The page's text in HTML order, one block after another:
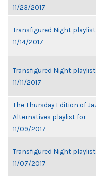
11/23/2017
Transfigured Night
11/14/2017
Transfigured Night
11/11/2017
The Thursday Edition of
Alternatives playlist for
11/09/2017
Transfigured Night
11/07/2017